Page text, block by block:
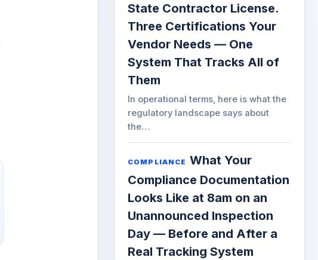
State Contractor License.
Three Certifications Your
Vendor Needs — One
System That Tracks All of
Them
In operational terms, here is what the
regulatory landscape says about
the…
COMPLIANCE What Your
Compliance Documentation
Looks Like at 8am on an
Unannounced Inspection
Day — Before and After a
Real Tracking System